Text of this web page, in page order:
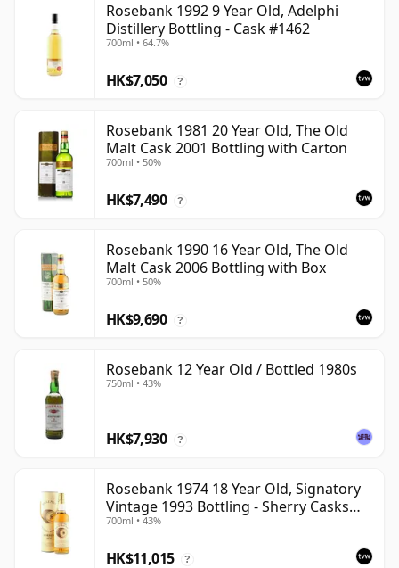
Rosebank 1992 9 Year Old, Adelphi
Distillery Bottling - Cask #1462
700ml • 64.7%
HK$7,050 ?
Rosebank 1981 20 Year Old, The Old
Malt Cask 2001 Bottling with Carton
700ml • 50%
HK$7,490 ?
Rosebank 1990 16 Year Old, The Old
Malt Cask 2006 Bottling with Box
700ml • 50%
HK$9,690 ?
Rosebank 12 Year Old / Bottled 1980s
750ml • 43%
HK$7,930 ?
Rosebank 1974 18 Year Old, Signatory
Vintage 1993 Bottling - Sherry Casks
#5047-5049
700ml • 43%
HK$11,015 ?